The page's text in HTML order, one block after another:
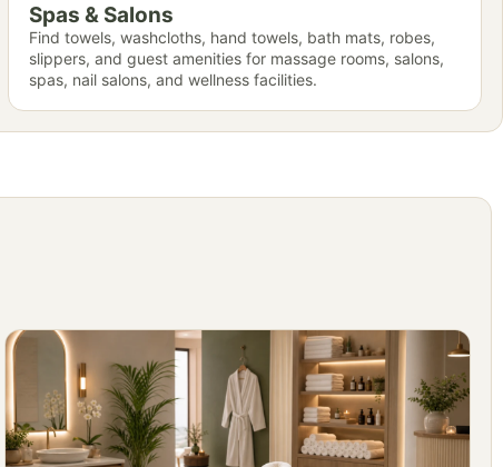
Spas & Salons
Find towels, washcloths, hand towels, bath mats, robes,
slippers, and guest amenities for massage rooms, salons,
spas, nail salons, and wellness facilities.